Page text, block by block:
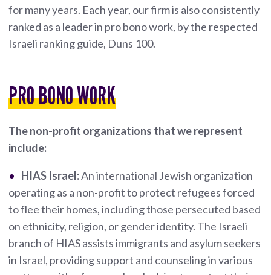
for many years. Each year, our firm is also consistently
ranked as a leader in pro bono work, by the respected
Israeli ranking guide, Duns 100.
PRO BONO WORK
The non-profit organizations that we represent
include:
HIAS Israel:An international Jewish organization
operating as a non-profit to protect refugees forced
to flee their homes, including those persecuted based
on ethnicity, religion, or gender identity. The Israeli
branch of HIAS assists immigrants and asylum seekers
in Israel, providing support and counseling in various